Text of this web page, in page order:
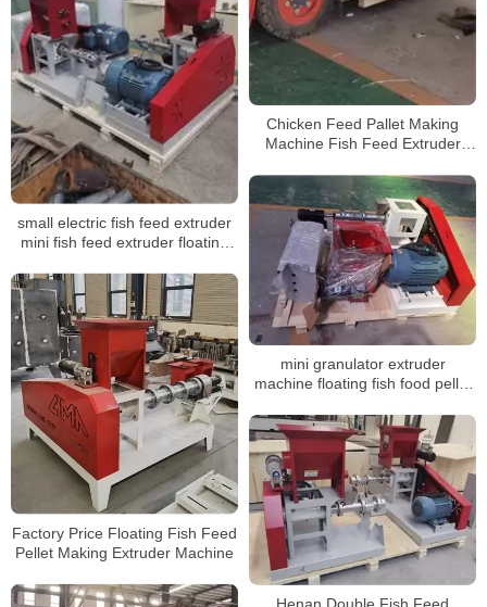
Chicken Feed Pallet Making
Machine Fish Feed Extruder
small electric fish feed extruder
mini fish feed extruder floating
mini granulator extruder
machine floating fish food pellet
Factory Price Floating Fish Feed
Pellet Making Extruder Machine
Henan Double Fish Feed